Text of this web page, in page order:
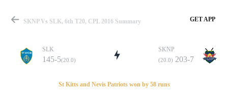
SKNP Vs SLK, 6th T20, CPL 2016 Summary GET APP
SLK
145-5(20.0)
SKNP
(20.0) 203-7
St Kitts and Nevis Patriots won by 58 runs